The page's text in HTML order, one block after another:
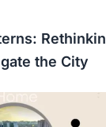
the City